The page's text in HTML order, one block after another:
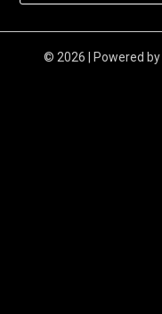
© 2026 | Powered by